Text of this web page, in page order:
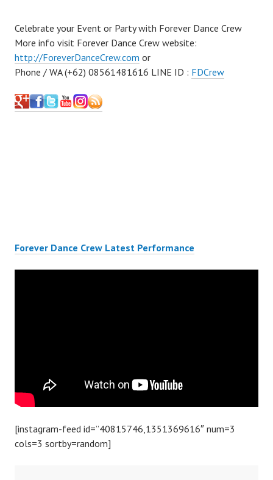
Celebrate your Event or Party with Forever Dance Crew
More info visit Forever Dance Crew website:
http://ForeverDanceCrew.com or
Phone / WA (+62) 08561481616 LINE ID : FDCrew
Forever Dance Crew Latest Performance
[instagram-feed id=”40815746,1351369616″ num=3
cols=3 sortby=random]